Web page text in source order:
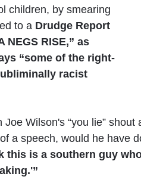
children, by smearing
to a Drudge Report
NEGS RISE,” as
“some of the right-
racist
Wilson's “you lie” shout
a speech, would he have
this is a southern guy